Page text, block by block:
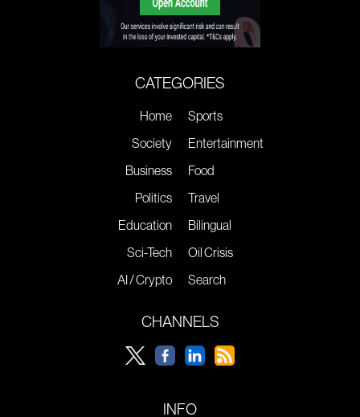
CATEGORIES
Home
Society
Business
Politics
Education
Sci-Tech
AI / Crypto
Sports
Entertainment
Food
Travel
Bilingual
Oil Crisis
Search
CHANNELS
INFO